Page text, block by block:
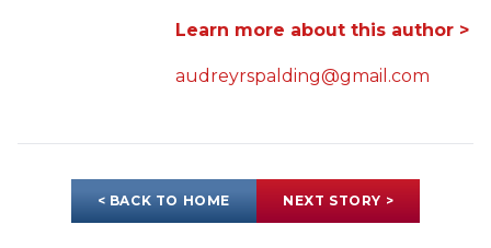
Learn more about this author >
audreyrspalding@gmail.com
< BACK TO HOME NEXT STORY >